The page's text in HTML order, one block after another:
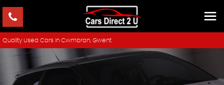
Quality Used Cars In Cwmbran, Gwent